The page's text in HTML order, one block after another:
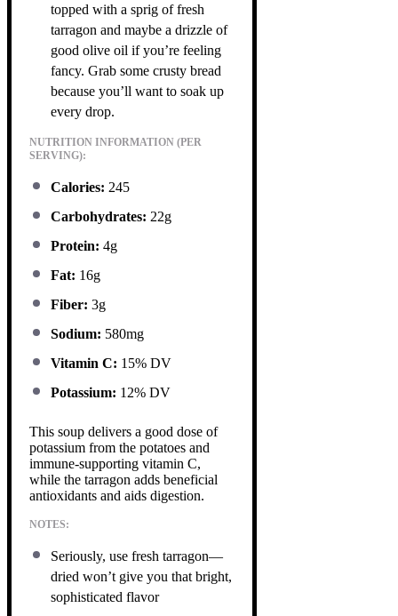
topped with a sprig of fresh
tarragon and maybe a drizzle of
good olive oil if you’re feeling
fancy. Grab some crusty bread
because you’ll want to soak up
every drop.
NUTRITION INFORMATION (PER
SERVING):
Calories: 245
Carbohydrates: 22g
Protein: 4g
Fat: 16g
Fiber: 3g
Sodium: 580mg
Vitamin C: 15% DV
Potassium: 12% DV
This soup delivers a good dose of
potassium from the potatoes and
immune-supporting vitamin C,
while the tarragon adds beneficial
antioxidants and aids digestion.
NOTES:
Seriously, use fresh tarragon—
dried won’t give you that bright,
sophisticated flavor